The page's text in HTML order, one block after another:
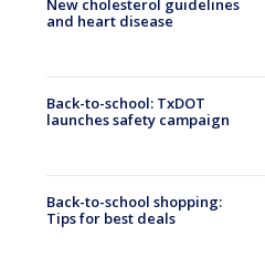
New cholesterol guidelines
and heart disease
Back-to-school: TxDOT
launches safety campaign
Back-to-school shopping:
Tips for best deals